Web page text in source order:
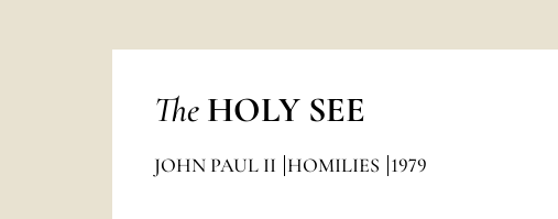
The HOLY SEE
JOHN PAUL II HOMILIES 1979